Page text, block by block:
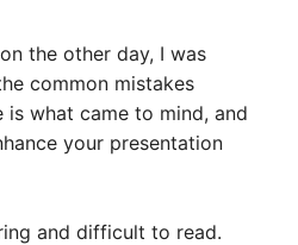
the other day, I was
common mistakes
is what came to mind, and
your presentation
and difficult to read.